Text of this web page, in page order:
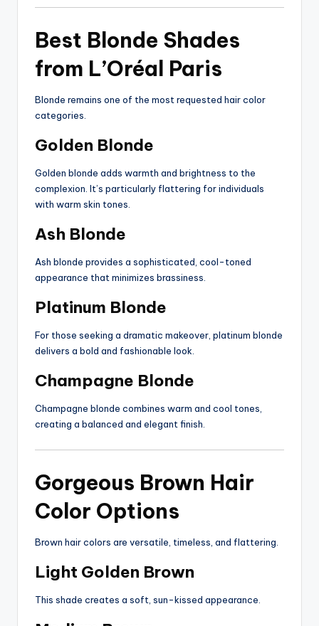
Best Blonde Shades
from L’Oréal Paris
Blonde remains one of the most requested hair color
categories.
Golden Blonde
Golden blonde adds warmth and brightness to the
complexion. It’s particularly flattering for individuals
with warm skin tones.
Ash Blonde
Ash blonde provides a sophisticated, cool-toned
appearance that minimizes brassiness.
Platinum Blonde
For those seeking a dramatic makeover, platinum blonde
delivers a bold and fashionable look.
Champagne Blonde
Champagne blonde combines warm and cool tones,
creating a balanced and elegant finish.
Gorgeous Brown Hair
Color Options
Brown hair colors are versatile, timeless, and flattering.
Light Golden Brown
This shade creates a soft, sun-kissed appearance.